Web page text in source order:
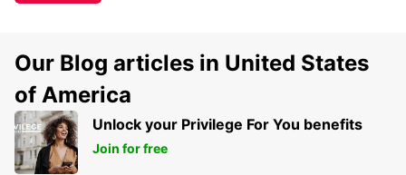
Our Blog articles in United States
of America
Unlock your Privilege For You benefits
Join for free